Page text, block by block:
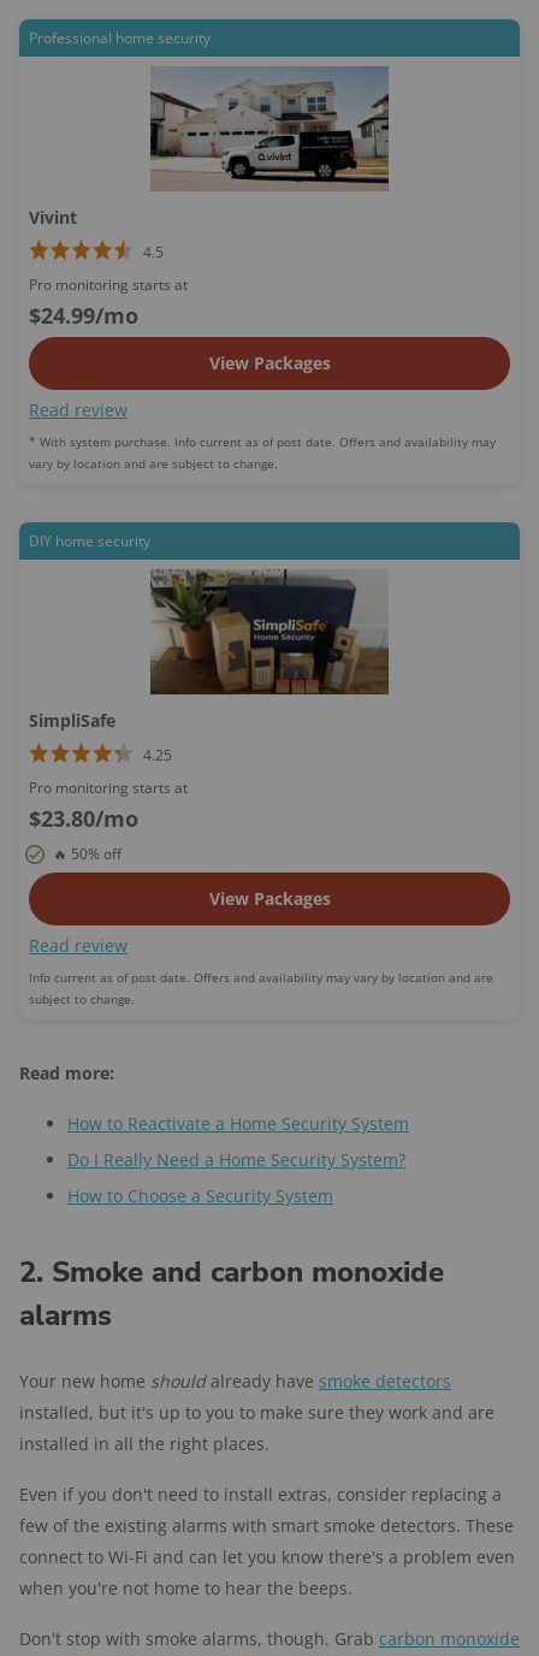
Professional home security
Vivint
4.5
Pro monitoring starts at
$24.99/mo
View Packages
Read review
* With system purchase. Info current as of post date. Offers and availability may
vary by location and are subject to change.
DIY home security
SimpliSafe
4.25
Pro monitoring starts at
$23.80/mo
🔥 50% off
View Packages
Read review
Info current as of post date. Offers and availability may vary by location and are
subject to change.
Read more:
How to Reactivate a Home Security System
Do I Really Need a Home Security System?
How to Choose a Security System
2. Smoke and carbon monoxide
alarms
Your new home shouldalready have smoke detectors
installed, but it's up to you to make sure they work and are
installed in all the right places.
Even if you don't need to install extras, consider replacing a
few of the existing alarms with smart smoke detectors. These
connect to Wi-Fi and can let you know there's a problem even
when you're not home to hear the beeps.
Don't stop with smoke alarms, though. Grab carbon monoxide